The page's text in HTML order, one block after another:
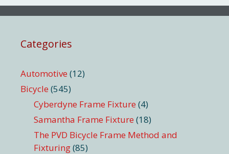
Categories
Automotive (12)
Bicycle (545)
Cyberdyne Frame Fixture (4)
Samantha Frame Fixture (18)
The PVD Bicycle Frame Method and
Fixturing(85)